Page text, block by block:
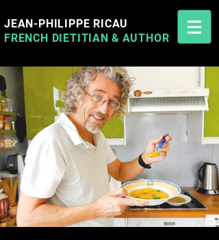
Jean-Philippe Ricau French Cyprus Dietitian
JEAN-PHILIPPE RICAU
FRENCH DIETITIAN & AUTHOR